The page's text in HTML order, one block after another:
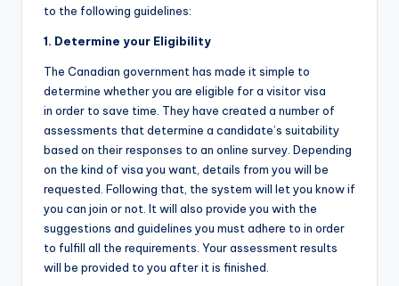
to the following guidelines:
1. Determine your Eligibility
The Canadian government has made it simple to
determine whether you are eligible for a visitor visa
in order to save time. They have created a number of
assessments that determine a candidate’s suitability
based on their responses to an online survey. Depending
on the kind of visa you want, details from you will be
requested. Following that, the system will let you know if
you can join or not. It will also provide you with the
suggestions and guidelines you must adhere to in order
to fulfill all the requirements. Your assessment results
will be provided to you after it is finished.